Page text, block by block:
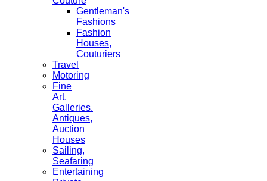
Gentleman's
Fashions
Fashion
Houses,
Couturiers
Travel
Motoring
Fine
Art,
Galleries.
Antiques,
Auction
Houses
Sailing,
Seafaring
Entertaining